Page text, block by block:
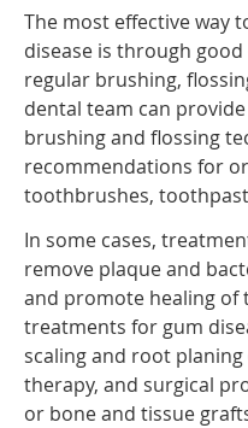
The most effective way
disease is through
regular brushing,
dental team can
brushing and flossing
recommendations for
toothbrushes,
In some cases,
remove plaque and
and promote healing of
treatments for gum
scaling and root
therapy, and surgical
or bone and tissue